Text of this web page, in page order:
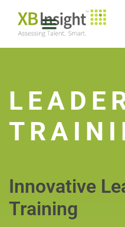
Innovative
Training